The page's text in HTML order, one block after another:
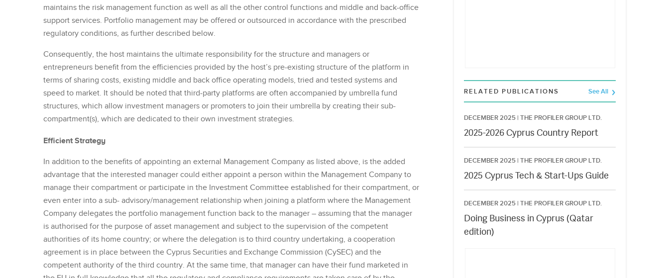
maintains the risk management function as well as all the other control functions and middle and back-office
support services. Portfolio management may be offered or outsourced in accordance with the prescribed
regulatory conditions, as further described below.
Consequently, the host maintains the ultimate responsibility for the structure and managers or
entrepreneurs benefit from the efficiencies provided by the host’s pre-existing structure of the platform in
terms of sharing costs, existing middle and back office operating models, tried and tested systems and
speed to market. It should be noted that third-party platforms are often accompanied by umbrella fund
structures, which allow investment managers or promoters to join their umbrella by creating their sub-
compartment(s), which are dedicated to their own investment strategies.
Efficient Strategy
In addition to the benefits of appointing an external Management Company as listed above, is the added
advantage that the interested manager could either appoint a person within the Management Company to
manage their compartment or participate in the Investment Committee established for their compartment, or
even enter into a sub- advisory/management relationship when joining a platform where the Management
Company delegates the portfolio management function back to the manager – assuming that the manager
is authorised for the purpose of asset management and subject to the supervision of the competent
authorities of its home country; or where the delegation is to third country undertaking, a cooperation
agreement is in place between the Cyprus Securities and Exchange Commission (CySEC) and the
competent authority of the third country. At the same time, that manager can have their fund marketed in
RELATED PUBLICATIONS See All
DECEMBER 2025 | THE PROFILER GROUP LTD.
2025-2026 Cyprus Country Report
DECEMBER 2025 | THE PROFILER GROUP LTD.
2025 Cyprus Tech & Start-Ups Guide
DECEMBER 2025 | THE PROFILER GROUP LTD.
Doing Business in Cyprus (Qatar
edition)